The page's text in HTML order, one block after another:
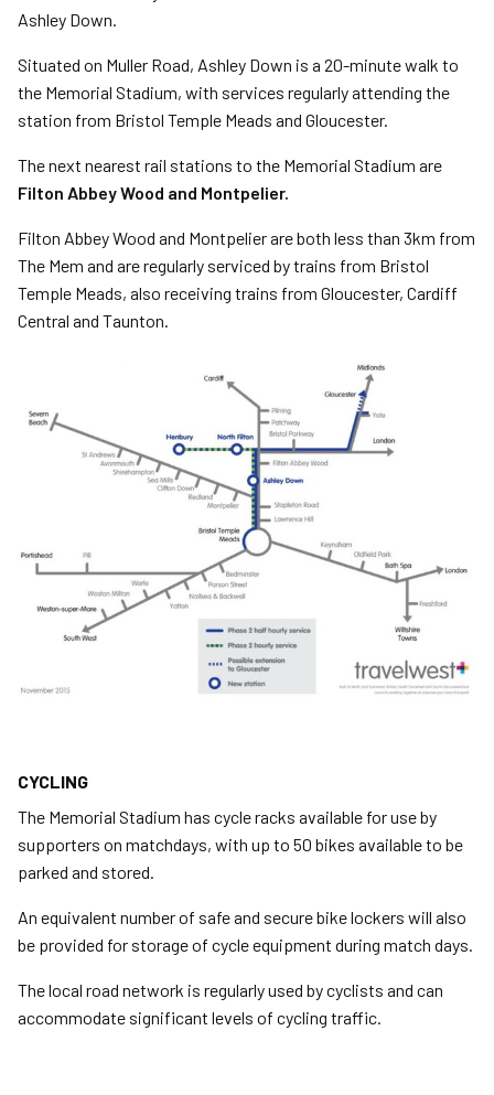
Ashley Down.
Situated on Muller Road, Ashley Down is a 20-minute walk to
the Memorial Stadium, with services regularly attending the
station from Bristol Temple Meads and Gloucester.
The next nearest rail stations to the Memorial Stadium are
Filton Abbey Wood and Montpelier.
Filton Abbey Wood and Montpelier are both less than 3km from
The Mem and are regularly serviced by trains from Bristol
Temple Meads, also receiving trains from Gloucester, Cardiff
Central and Taunton.
CYCLING
The Memorial Stadium has cycle racks available for use by
supporters on matchdays, with up to 50 bikes available to be
parked and stored.
An equivalent number of safe and secure bike lockers will also
be provided for storage of cycle equipment during match days.
The local road network is regularly used by cyclists and can
accommodate significant levels of cycling traffic.